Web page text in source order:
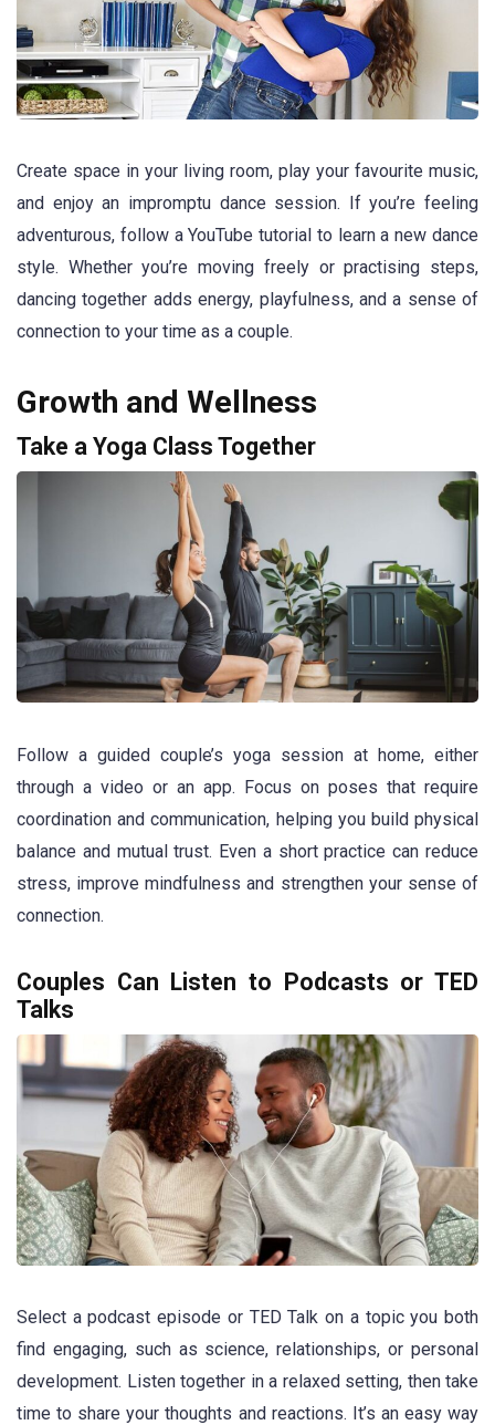
Create space in your living room, play your favourite music,
and enjoy an impromptu dance session. If you’re feeling
adventurous, follow a YouTube tutorial to learn a new dance
style. Whether you’re moving freely or practising steps,
dancing together adds energy, playfulness, and a sense of
connection to your time as a couple.
Growth and Wellness
Take a Yoga Class Together
Follow a guided couple’s yoga session at home, either
through a video or an app. Focus on poses that require
coordination and communication, helping you build physical
balance and mutual trust. Even a short practice can reduce
stress, improve mindfulness and strengthen your sense of
connection.
Couples Can Listen to Podcasts or TED
Talks
Select a podcast episode or TED Talk on a topic you both
find engaging, such as science, relationships, or personal
development. Listen together in a relaxed setting, then take
time to share your thoughts and reactions. It’s an easy way